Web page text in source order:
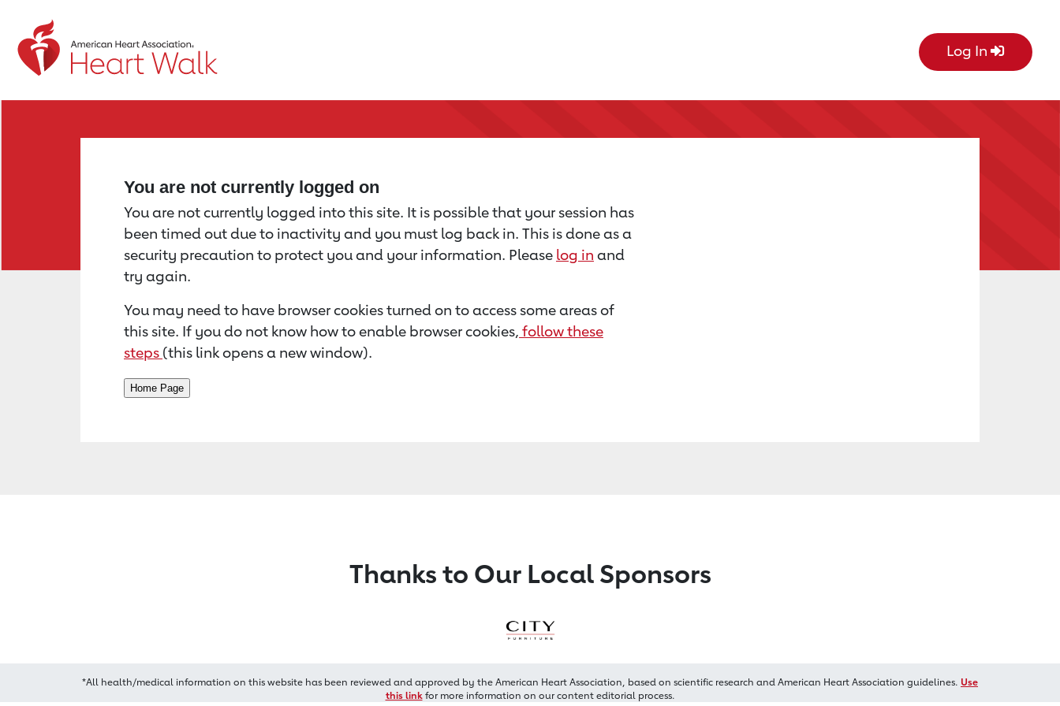
Return to event page Log In
You are not currently logged on
You are not currently logged into this site. It is possible that your session has
been timed out due to inactivity and you must log back in. This is done as a
security precaution to protect you and your information. Please log in and
try again.
You may need to have browser cookies turned on to access some areas of
this site. If you do not know how to enable browser cookies, follow these
steps (this link opens a new window).
Thanks to Our Local Sponsors
*All health/medical information on this website has been reviewed and approved by the American Heart Association, based on scientific research and American Heart Association guidelines. Use
this linkfor more information on our content editorial process.